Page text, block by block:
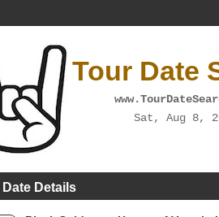
Tour Date
Sat, Aug 8,
Details